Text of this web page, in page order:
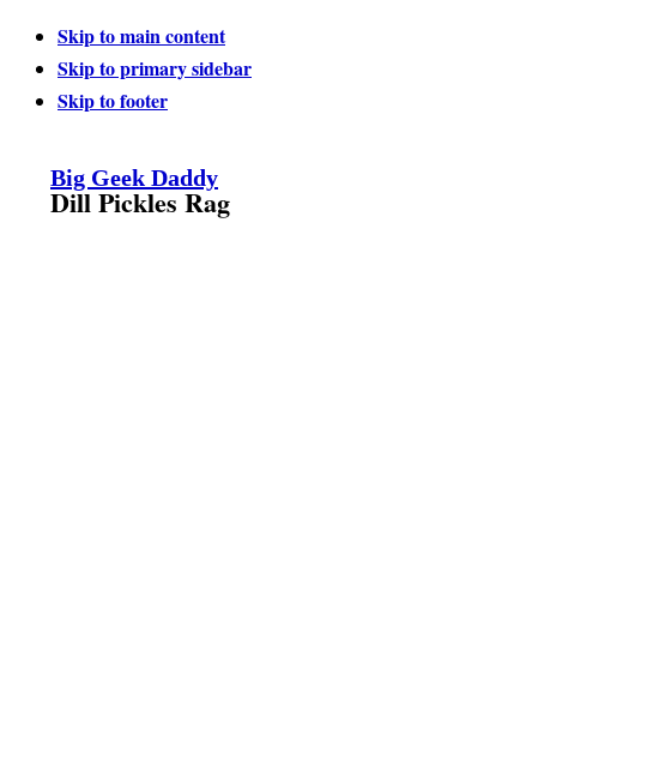
Skip to main content
Skip to primary sidebar
Skip to footer
Big Geek Daddy
Dill Pickles Rag